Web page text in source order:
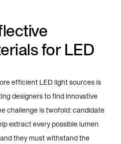
for LED
efficient LED light sources is
designers to find innovative
challenge is twofold: candidate
extract every possible lumen
they must withstand the